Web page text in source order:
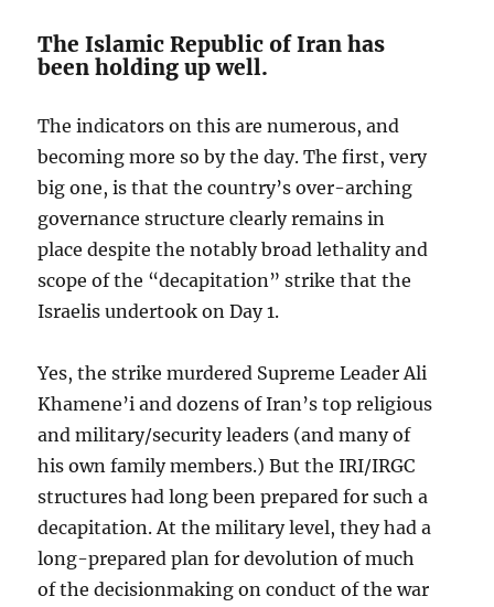
The Islamic Republic of Iran has
been holding up well.
The indicators on this are numerous, and
becoming more so by the day. The first, very
big one, is that the country’s over-arching
governance structure clearly remains in
place despite the notably broad lethality and
scope of the “decapitation” strike that the
Israelis undertook on Day 1.
Yes, the strike murdered Supreme Leader Ali
Khamene’i and dozens of Iran’s top religious
and military/security leaders (and many of
his own family members.) But the IRI/IRGC
structures had long been prepared for such a
decapitation. At the military level, they had a
long-prepared plan for devolution of much
of the decisionmaking on conduct of the war